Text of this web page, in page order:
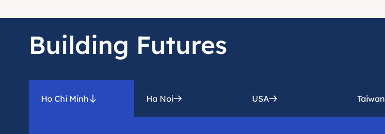
Building Futures
Ho Chi Minh Ha Noi USA Taiwan